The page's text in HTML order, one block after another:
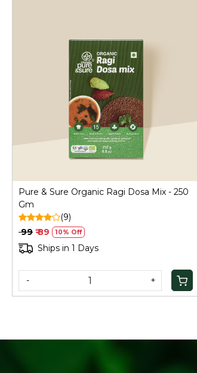
Loading...
Pure & Sure Organic Ragi Dosa Mix - 250
Gm
(9)
₹ 99 ₹ 89 10% Off
Ships in 1 Days
- +